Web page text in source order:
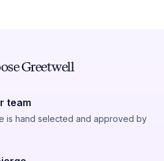
Greetwell
team
is hand selected and approved by